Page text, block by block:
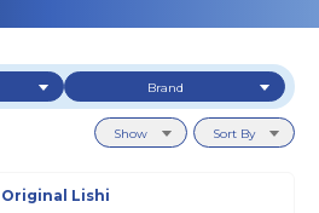
Brand
Show Sort By
Original Lishi